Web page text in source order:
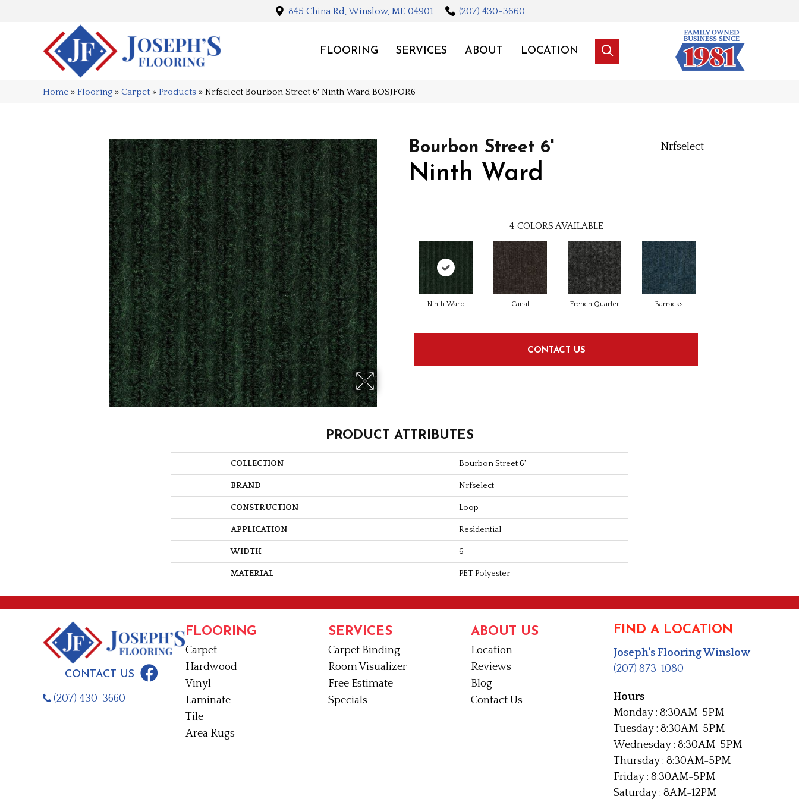
845 China Rd, Winslow, ME 04901 (207) 430-3660
FLOORING SERVICES ABOUT LOCATION
Home » Flooring » Carpet » Products » Nrfselect Bourbon Street 6′ Ninth Ward BOSJFOR6
Bourbon Street 6'
Ninth Ward
Nrfselect
4 COLORS AVAILABLE
Ninth Ward Canal French Quarter Barracks
CONTACT US
PRODUCT ATTRIBUTES
COLLECTION Bourbon Street 6'
BRAND Nrfselect
CONSTRUCTION Loop
APPLICATION Residential
WIDTH 6
MATERIAL PET Polyester
CONTACT US
(207) 430-3660
FLOORING
Carpet
Hardwood
Vinyl
Laminate
Tile
Area Rugs
SERVICES
Carpet Binding
Room Visualizer
Free Estimate
Specials
ABOUT US
Location
Reviews
Blog
Contact Us
FIND A LOCATION
Joseph's Flooring Winslow
(207) 873-1080
Hours
Monday : 8:30AM-5PM
Tuesday : 8:30AM-5PM
Wednesday : 8:30AM-5PM
Thursday : 8:30AM-5PM
Friday : 8:30AM-5PM
Saturday : 8AM-12PM